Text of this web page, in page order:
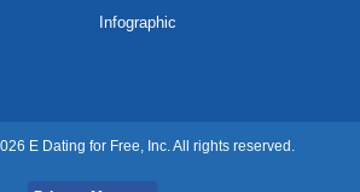
Infographic
E Dating for Free, Inc. All rights reserved.